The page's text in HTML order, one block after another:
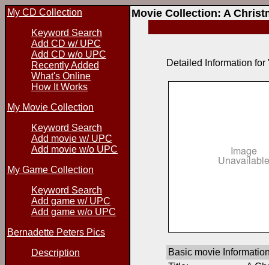
My CD Collection
Keyword Search
Add CD w/ UPC
Add CD w/o UPC
Recently Added
What's Online
How It Works
My Movie Collection
Keyword Search
Add movie w/ UPC
Add movie w/o UPC
My Game Collection
Keyword Search
Add game w/ UPC
Add game w/o UPC
Bernadette Peters Pics
Description
Movie Collection: A
Detailed Information
Basic movie